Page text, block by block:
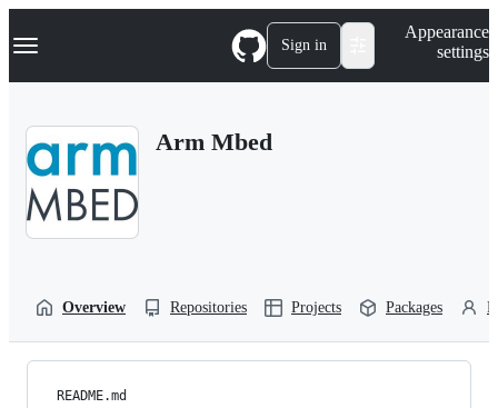
k
p
Navigation Menu Sign in
Appearance
settings
Arm Mbed
Overview Repositories Projects Packages
README.md